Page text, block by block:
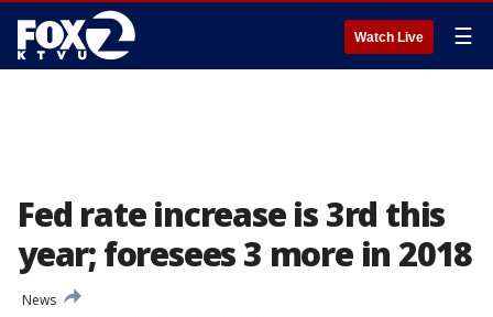
Watch Live ☰
Fed rate increase is 3rd this
year; foresees 3 more in 2018
News